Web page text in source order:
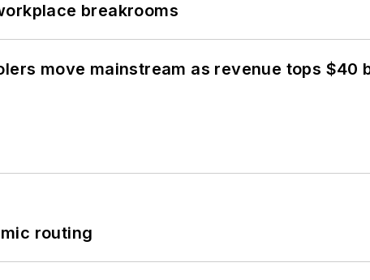
breakrooms
move mainstream as revenue tops $40
routing